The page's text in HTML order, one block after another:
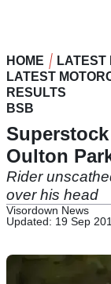
HOME
LATEST
LATEST
RESULTS
BSB
Oulton
Rider
over his head
Visordown News
Updated: 19 Sep